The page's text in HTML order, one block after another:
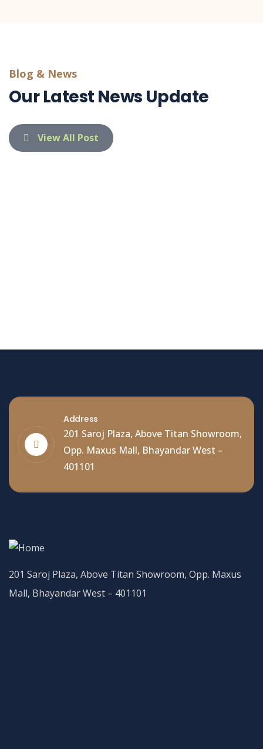
Blog & News
Our Latest News Update
View All Post
Address
201 Saroj Plaza, Above Titan Showroom,
Opp. Maxus Mall, Bhayandar West –
401101
201 Saroj Plaza, Above Titan Showroom, Opp. Maxus
Mall, Bhayandar West – 401101